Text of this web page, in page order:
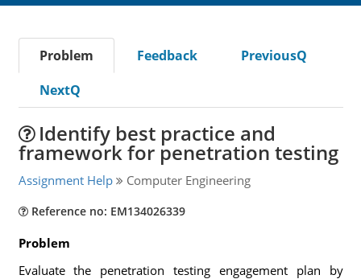
Problem Feedback
PreviousQ
NextQ
Identify best practice and
framework for penetration testing
Assignment Help Computer Engineering
Reference no: EM134026339
Problem
Evaluate the penetration testing engagement plan by